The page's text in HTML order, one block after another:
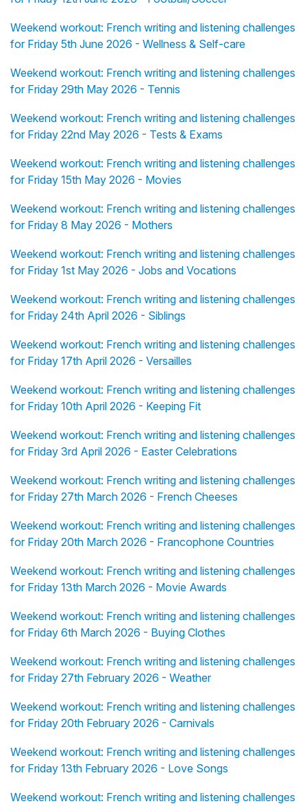
Weekend workout: French writing and listening challenges
for Friday 5th June 2026 - Wellness & Self-care
Weekend workout: French writing and listening challenges
for Friday 29th May 2026 - Tennis
Weekend workout: French writing and listening challenges
for Friday 22nd May 2026 - Tests & Exams
Weekend workout: French writing and listening challenges
for Friday 15th May 2026 - Movies
Weekend workout: French writing and listening challenges
for Friday 8 May 2026 - Mothers
Weekend workout: French writing and listening challenges
for Friday 1st May 2026 - Jobs and Vocations
Weekend workout: French writing and listening challenges
for Friday 24th April 2026 - Siblings
Weekend workout: French writing and listening challenges
for Friday 17th April 2026 - Versailles
Weekend workout: French writing and listening challenges
for Friday 10th April 2026 - Keeping Fit
Weekend workout: French writing and listening challenges
for Friday 3rd April 2026 - Easter Celebrations
Weekend workout: French writing and listening challenges
for Friday 27th March 2026 - French Cheeses
Weekend workout: French writing and listening challenges
for Friday 20th March 2026 - Francophone Countries
Weekend workout: French writing and listening challenges
for Friday 13th March 2026 - Movie Awards
Weekend workout: French writing and listening challenges
for Friday 6th March 2026 - Buying Clothes
Weekend workout: French writing and listening challenges
for Friday 27th February 2026 - Weather
Weekend workout: French writing and listening challenges
for Friday 20th February 2026 - Carnivals
Weekend workout: French writing and listening challenges
for Friday 13th February 2026 - Love Songs
Weekend workout: French writing and listening challenges